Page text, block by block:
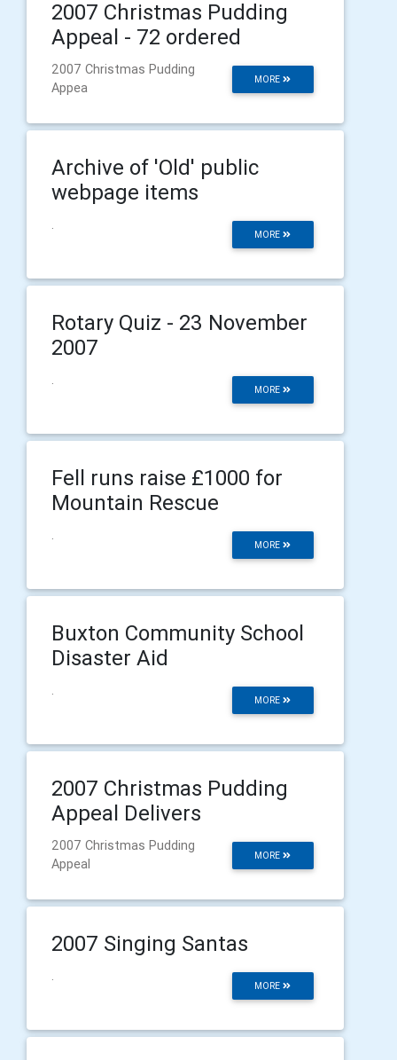
2007 Christmas Pudding
Appeal - 72 ordered
MORE
2007 Christmas Pudding
Appea
Archive of 'Old' public
webpage items
MORE
.
Rotary Quiz - 23 November
2007
MORE
.
Fell runs raise £1000 for
Mountain Rescue
MORE
.
Buxton Community School
Disaster Aid
MORE
.
2007 Christmas Pudding
Appeal Delivers
MORE
2007 Christmas Pudding
Appeal
2007 Singing Santas
MORE
.